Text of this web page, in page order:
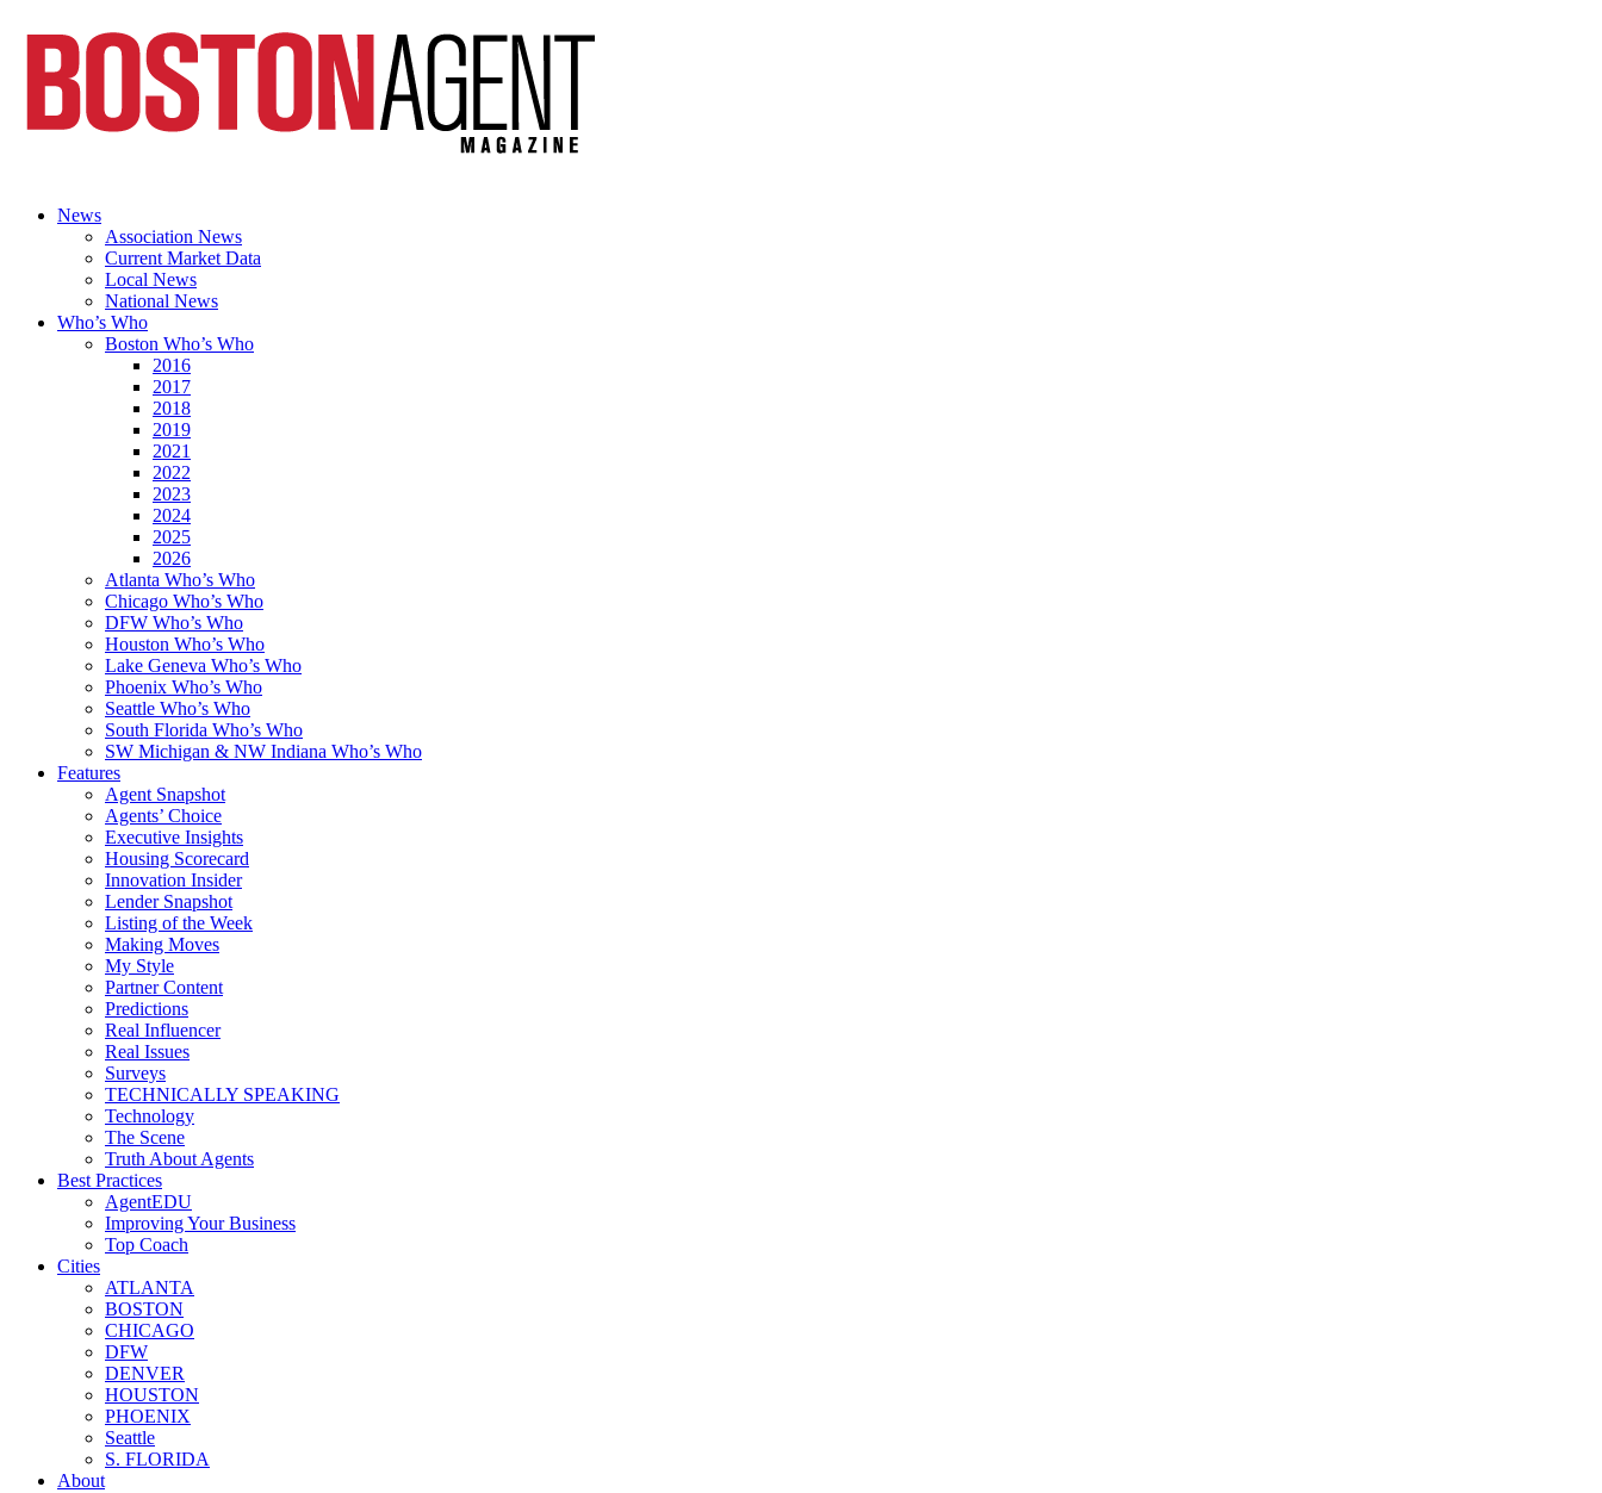
News
Association News
Current Market Data
Local News
National News
Who’s Who
Boston Who’s Who
2016
2017
2018
2019
2021
2022
2023
2024
2025
2026
Atlanta Who’s Who
Chicago Who’s Who
DFW Who’s Who
Houston Who’s Who
Lake Geneva Who’s Who
Phoenix Who’s Who
Seattle Who’s Who
South Florida Who’s Who
SW Michigan & NW Indiana Who’s Who
Features
Agent Snapshot
Agents’ Choice
Executive Insights
Housing Scorecard
Innovation Insider
Lender Snapshot
Listing of the Week
Making Moves
My Style
Partner Content
Predictions
Real Influencer
Real Issues
Surveys
TECHNICALLY SPEAKING
Technology
The Scene
Truth About Agents
Best Practices
AgentEDU
Improving Your Business
Top Coach
Cities
ATLANTA
BOSTON
CHICAGO
DFW
DENVER
HOUSTON
PHOENIX
Seattle
S. FLORIDA
About